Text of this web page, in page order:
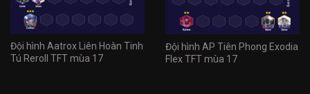
Đội hình Aatrox Liên Hoàn Tinh
Tú Reroll TFT mùa 17
Đội hình AP Tiên Phong Exodia
Flex TFT mùa 17